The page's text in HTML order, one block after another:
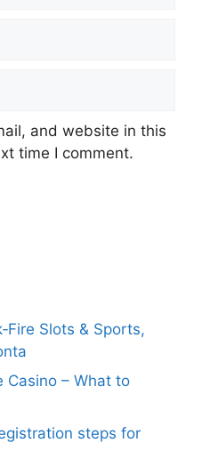
and website in this
time I comment.
Slots & Sports,
Casino – What to
steps for